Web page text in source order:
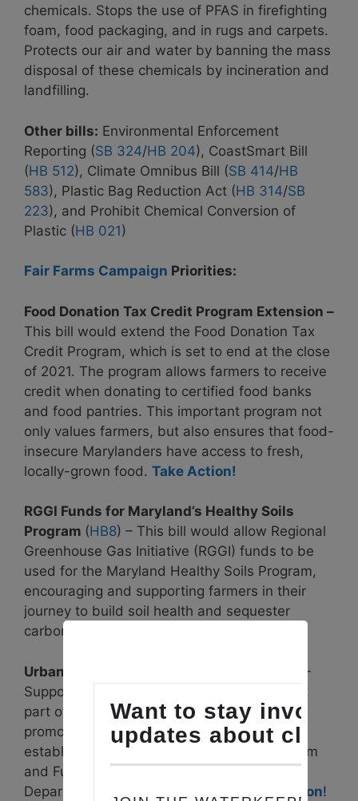
chemicals. Stops the use of PFAS in firefighting
foam, food packaging, and in rugs and carpets.
Protects our air and water by banning the mass
disposal of these chemicals by incineration and
landfilling.
Other bills: Environmental Enforcement
Reporting (SB 324/HB 204), CoastSmart Bill
(HB 512), Climate Omnibus Bill (SB 414/HB
583), Plastic Bag Reduction Act (HB 314/SB
223), and Prohibit Chemical Conversion of
Plastic (HB 021)
Fair Farms Campaign Priorities:
Food Donation Tax Credit Program Extension –
This bill would extend the Food Donation Tax
Credit Program, which is set to end at the close
of 2021. The program allows farmers to receive
credit when donating to certified food banks
and food pantries. This important program not
only values farmers, but also ensures that food-
insecure Marylanders have access to fresh,
locally-grown food. Take Action!
RGGI Funds for Maryland’s Healthy Soils
Program (HB8) – This bill would allow Regional
Greenhouse Gas Initiative (RGGI) funds to be
used for the Maryland Healthy Soils Program,
encouraging and supporting farmers in their
journey to build soil health and sequester
carbon.
Urban Agriculture Grant Program
)-
Supporting urban agriculture is an important
part of building a resilient food system that
promotes food sovereignty. This bill would
establish an Urban Agriculture Grant Program
and Fund housed within the Maryland
Department of Agriculture (MDA).
Take Action!